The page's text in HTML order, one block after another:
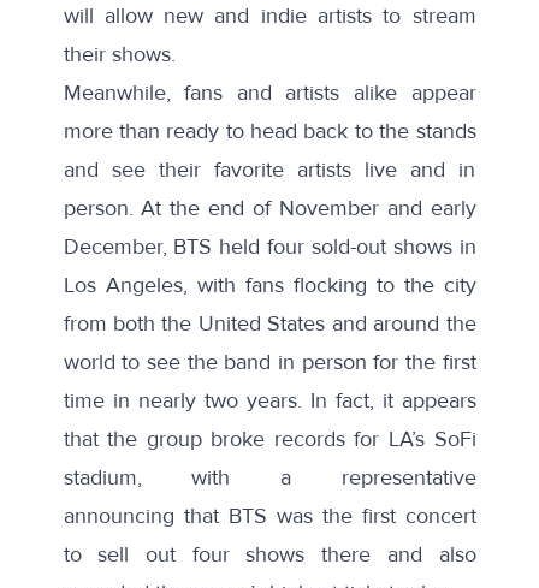
will allow new and indie artists to stream
their shows.
Meanwhile, fans and artists alike appear
more than ready to head back to the stands
and see their favorite artists live and in
person. At the end of November and early
December, BTS held four sold-out shows in
Los Angeles, with fans flocking to the city
from both the United States and around the
world to see the band in person for the first
time in nearly two years. In fact, it appears
that the group broke records for LA’s SoFi
stadium, with a representative
announcing that BTS was the first concert
to sell out four shows there and also